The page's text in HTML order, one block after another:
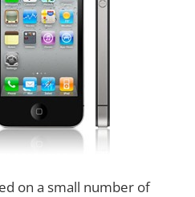
on a small number of